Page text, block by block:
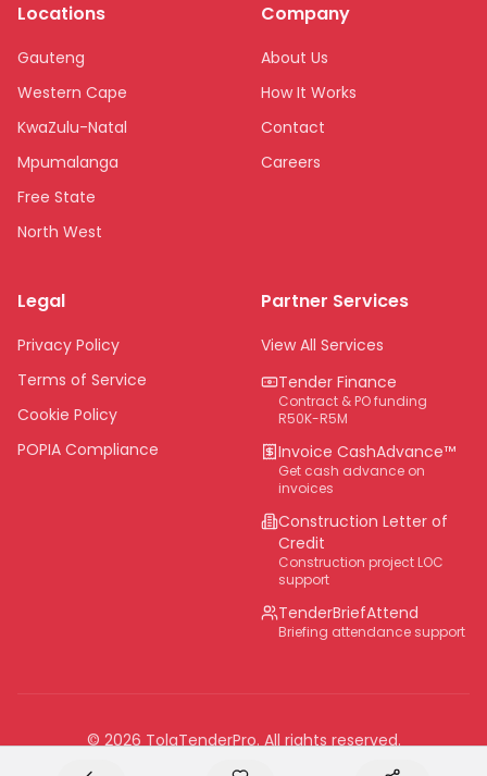
Locations
Gauteng
Western Cape
KwaZulu-Natal
Mpumalanga
Free State
North West
Northern Cape
Eastern Cape
National
Company
About Us
How It Works
Contact
Careers
Legal
Privacy Policy
Terms of Service
Cookie Policy
POPIA Compliance
Partner Services
View All Services
Tender Finance
Contract & PO funding
R50K-R5M
Invoice CashAdvance™
Get cash advance on
invoices
Construction Letter of
Credit
Construction project LOC
support
TenderBriefAttend
Briefing attendance support
©2026 TolaTenderPro. All rights reserved.